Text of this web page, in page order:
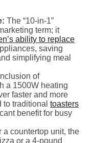
The “10-in-1”
term; it
ability to replace
saving
simplifying meal
of
a 1500W heating
faster and more
to traditional toasters
benefit for busy
a countertop unit, the
or a 4-pound